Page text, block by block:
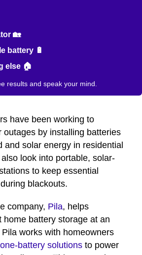
🏡
battery 🔋
else 🏠
results and speak your mind.
have been working to
outages by installing batteries
and solar energy in residential
look into portable, solar-
to keep essential
blackouts.
company, Pila, helps
home battery storage at an
works with homeowners
one-battery solutions to power